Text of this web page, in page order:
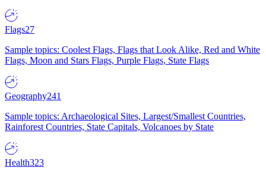
Flags27
Sample topics: Coolest Flags, Flags that Look Alike, Red and White
Flags, Moon and Stars Flags, Purple Flags, State Flags
Geography241
Sample topics: Archaeological Sites, Largest/Smallest Countries,
Rainforest Countries, State Capitals, Volcanoes by State
Health323